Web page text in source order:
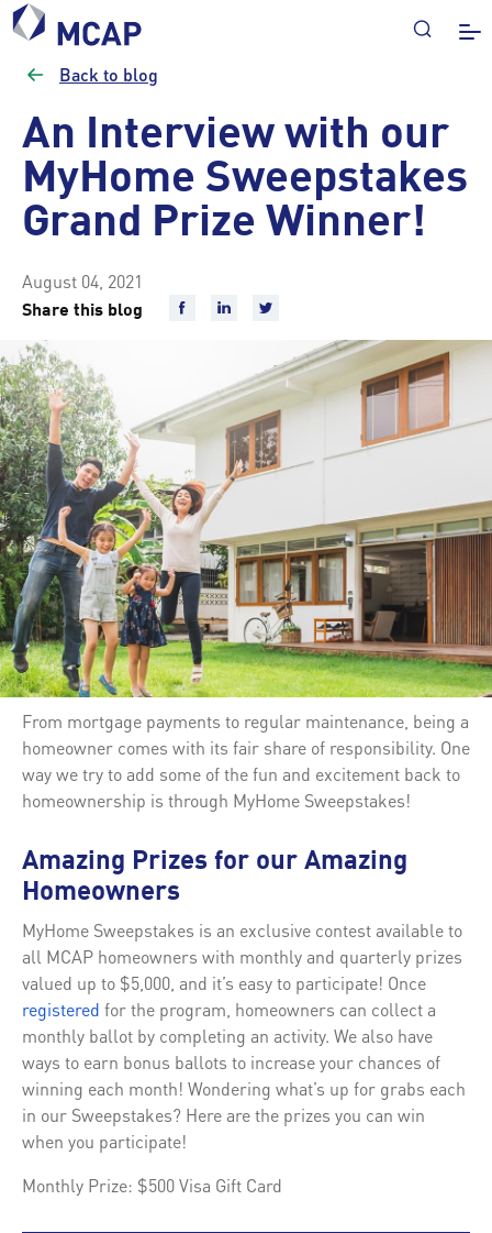
Back to blog
An Interview with our
MyHome Sweepstakes
Grand Prize Winner!
August 04, 2021
Share this blog
From mortgage payments to regular maintenance, being a
homeowner comes with its fair share of responsibility. One
way we try to add some of the fun and excitement back to
homeownership is through MyHome Sweepstakes!
Amazing Prizes for our Amazing
Homeowners
MyHome Sweepstakes is an exclusive contest available to
all MCAP homeowners with monthly and quarterly prizes
valued up to $5,000, and it’s easy to participate! Once
registered for the program, homeowners can collect a
monthly ballot by completing an activity. We also have
ways to earn bonus ballots to increase your chances of
winning each month! Wondering what’s up for grabs each
in our Sweepstakes? Here are the prizes you can win
when you participate!
Monthly Prize: $500 Visa Gift Card